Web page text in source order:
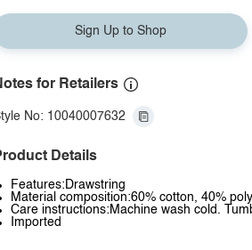
Sign Up to Shop
for Retailers
No: 10040007632
Details
Features:Drawstring
Material composition:60% cotton, 40%
Care instructions:Machine wash cold.
Imported